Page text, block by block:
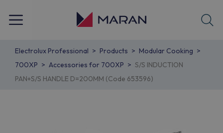
Electrolux Professional Products
Modular Cooking
700XP
Accessories for 700XP
S/S INDUCTION
PAN+S/S HANDLE D=200MM (Code 653596)